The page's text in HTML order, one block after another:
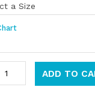
ADD TO